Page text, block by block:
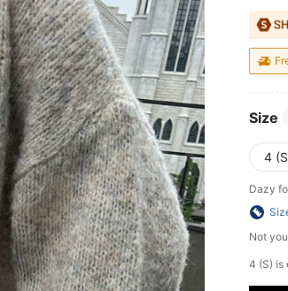
Size
4
Dazy
Not
4 (S) is